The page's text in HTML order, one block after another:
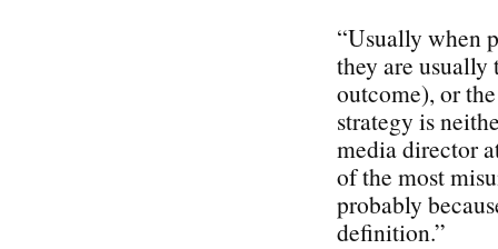
“Usually when
they are
outcome), or
strategy is
media director
of the most
probably
definition.”